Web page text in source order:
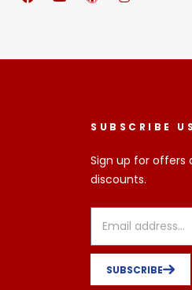
SUBSCRIBE US
Sign up for offers
discounts.
SUBSCRIBE